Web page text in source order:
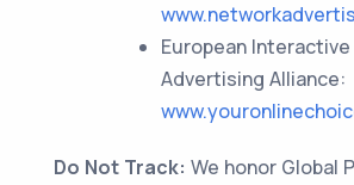
European
Advertising Alliance:
Do Not Track: We honor Global